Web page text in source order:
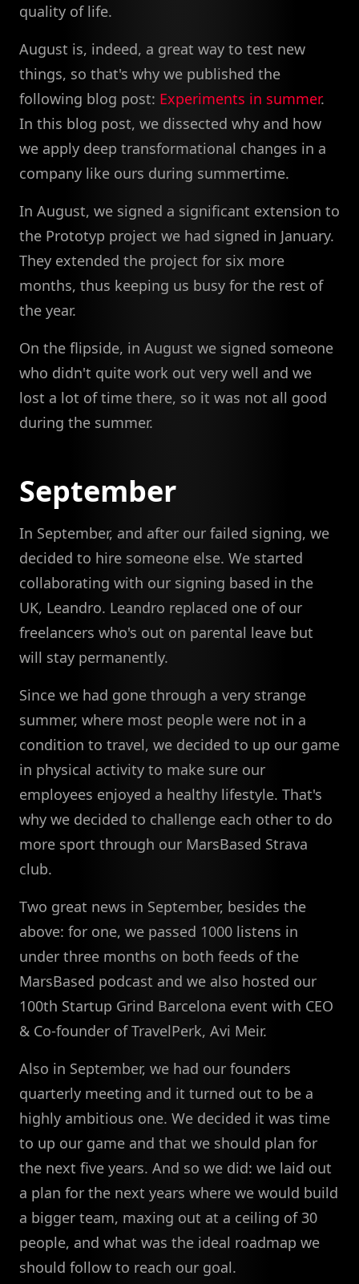
quality of life.
August is, indeed, a great way to test new
things, so that's why we published the
following blog post: Experiments in summer.
In this blog post, we dissected why and how
we apply deep transformational changes in a
company like ours during summertime.
In August, we signed a significant extension to
the Prototyp project we had signed in January.
They extended the project for six more
months, thus keeping us busy for the rest of
the year.
On the flipside, in August we signed someone
who didn't quite work out very well and we
lost a lot of time there, so it was not all good
during the summer.
September
In September, and after our failed signing, we
decided to hire someone else. We started
collaborating with our signing based in the
UK, Leandro. Leandro replaced one of our
freelancers who's out on parental leave but
will stay permanently.
Since we had gone through a very strange
summer, where most people were not in a
condition to travel, we decided to up our game
in physical activity to make sure our
employees enjoyed a healthy lifestyle. That's
why we decided to challenge each other to do
more sport through our MarsBased Strava
club.
Two great news in September, besides the
above: for one, we passed 1000 listens in
under three months on both feeds of the
MarsBased podcast and we also hosted our
100th Startup Grind Barcelona event with CEO
& Co-founder of TravelPerk, Avi Meir.
Also in September, we had our founders
quarterly meeting and it turned out to be a
highly ambitious one. We decided it was time
to up our game and that we should plan for
the next five years. And so we did: we laid out
a plan for the next years where we would build
a bigger team, maxing out at a ceiling of 30
people, and what was the ideal roadmap we
should follow to reach our goal.